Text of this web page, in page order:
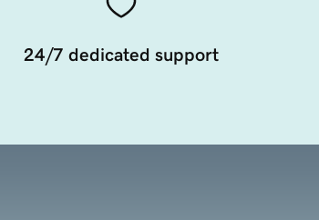
24/7 dedicated support